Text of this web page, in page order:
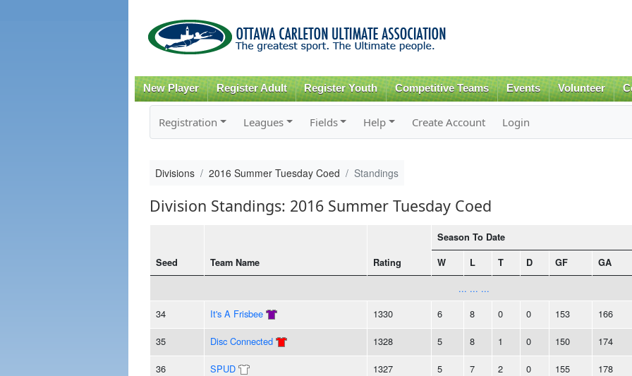
content
New Player Register Adult Register Youth Competitive Teams Events Volunteer
Registration Leagues Fields Help Create Account Login
Divisions 2016 Summer Tuesday Coed Standings
Division Standings: 2016 Summer Tuesday Coed
Seed Team Name Rating
Season To Date
W L T D GF GA
... ... ...
34
It's A Frisbee 1330 6 8 0 0 153 166
35 Disc Connected 1328 5 8 1 0 150 174
36 SPUD 1327 5 7 2 0 155 178